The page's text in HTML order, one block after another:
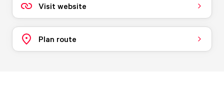
Visit website
Plan route